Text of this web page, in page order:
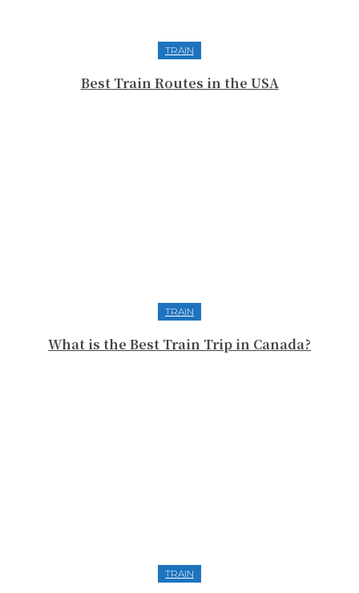
TRAIN
Best Train Routes in the USA
TRAIN
What is the Best Train Trip in Canada?
TRAIN